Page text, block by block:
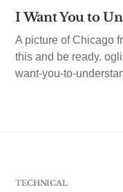
I Want You to
A picture of Chicago
this and be ready.
want-you-to-
TECHNICAL